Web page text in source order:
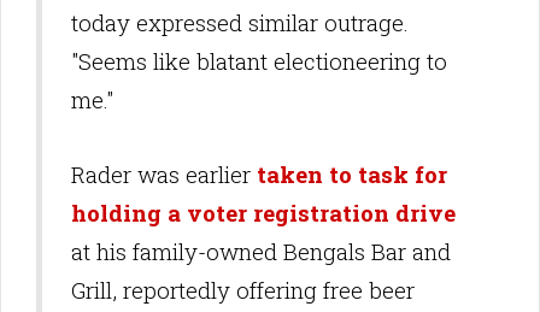
today expressed similar outrage.
"Seems like blatant electioneering to
me."
Rader was earlier taken to task for
holding a voter registration drive
at his family-owned Bengals Bar and
Grill, reportedly offering free beer